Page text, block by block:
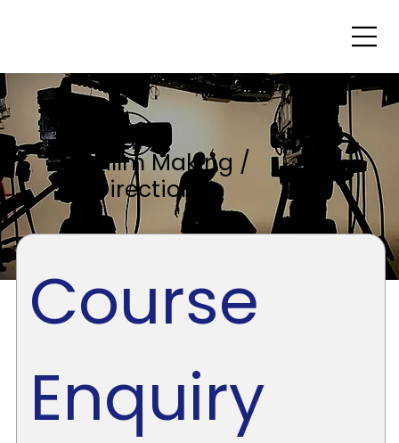
Fillm Making /
Directions
Course
Enquiry